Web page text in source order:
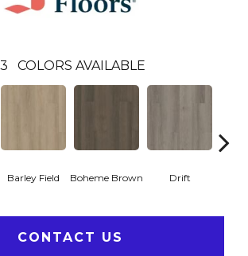
COLORS AVAILABLE
Barley Field Boheme Brown Drift
CONTACT US